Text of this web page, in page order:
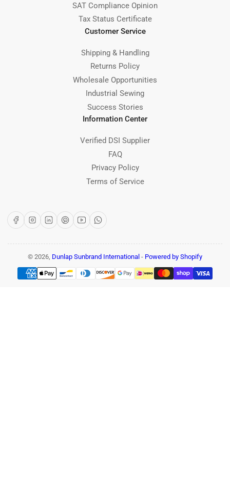
SAT Compliance Opinion
Tax Status Certificate
Customer Service
Shipping & Handling
Returns Policy
Wholesale Opportunities
Industrial Sewing
Success Stories
Information Center
Verified DSI Supplier
FAQ
Privacy Policy
Terms of Service
FacebookInstagram
LinkedInPinterest
YouTubeWhatsApp
© 2026, Dunlap Sunbrand International - Powered by Shopify
Payment
methods